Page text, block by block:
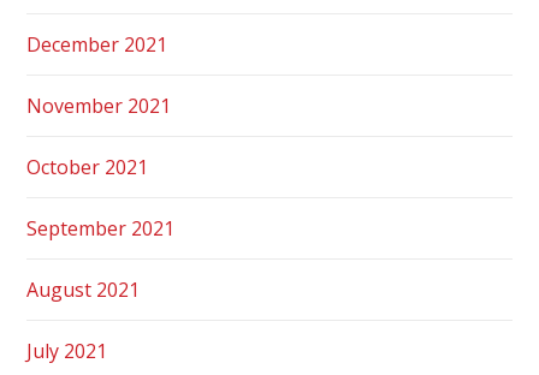
December 2021
November 2021
October 2021
September 2021
August 2021
July 2021